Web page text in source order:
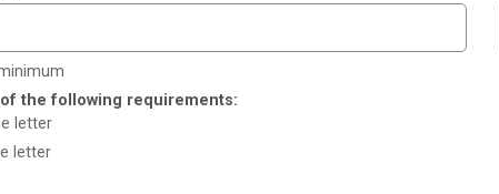
the following requirements:
letter
letter